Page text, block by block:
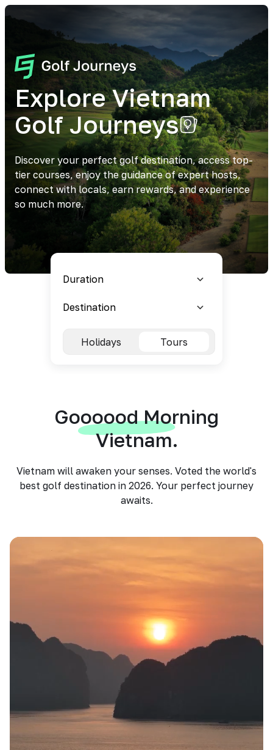
Explore Vietnam
Golf Journeys
Discover your perfect golf destination, access top-
tier courses, enjoy the guidance of expert hosts,
connect with locals, earn rewards, and experience
so much more.
Holidays Tours
Goooood Morning
Vietnam.
Vietnam will awaken your senses. Voted the world's
best golf destination in 2026. Your perfect journey
awaits.